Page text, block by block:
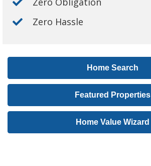
Zero Hassle
Home Search
Featured Properties
Home Value Wizard